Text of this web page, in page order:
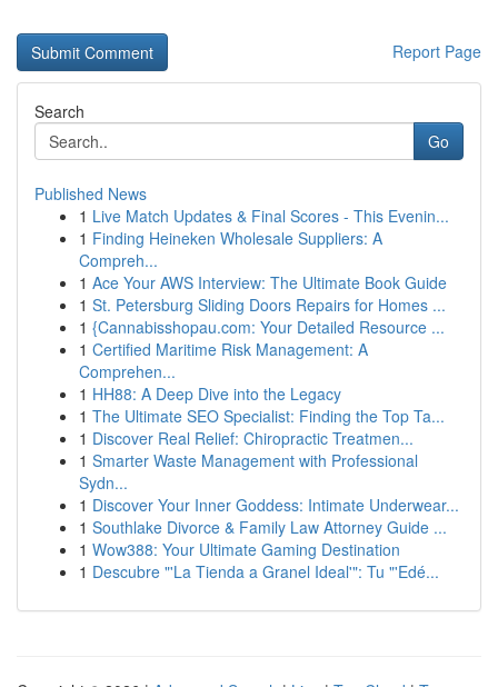
Report Page
Search
Go
Published News
1 Live Match Updates & Final Scores - This Evenin...
1 Finding Heineken Wholesale Suppliers: A
Compreh...
1 Ace Your AWS Interview: The Ultimate Book Guide
1 St. Petersburg Sliding Doors Repairs for Homes ...
1 {Cannabisshopau.com: Your Detailed Resource ...
1 Certified Maritime Risk Management: A
Comprehen...
1 HH88: A Deep Dive into the Legacy
1 The Ultimate SEO Specialist: Finding the Top Ta...
1 Discover Real Relief: Chiropractic Treatmen...
1 Smarter Waste Management with Professional
Sydn...
1 Discover Your Inner Goddess: Intimate Underwear...
1 Southlake Divorce & Family Law Attorney Guide ...
1 Wow388: Your Ultimate Gaming Destination
1 Descubre "'La Tienda a Granel Ideal'": Tu "'Edé...